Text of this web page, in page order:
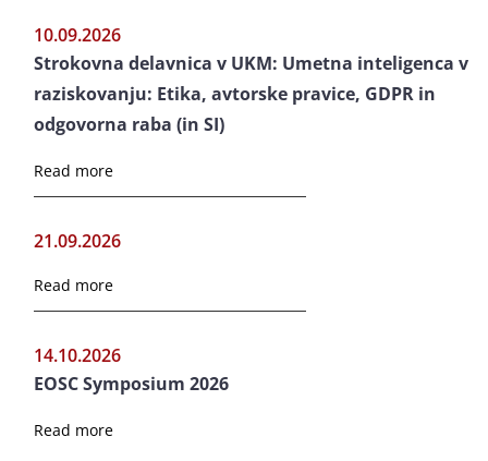
10.09.2026
Strokovna delavnica v UKM: Umetna inteligenca v
raziskovanju: Etika, avtorske pravice, GDPR in
odgovorna raba (in SI)
Read more
21.09.2026
Read more
14.10.2026
EOSC Symposium 2026
Read more